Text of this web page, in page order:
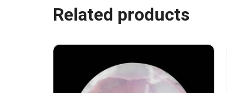
Related products